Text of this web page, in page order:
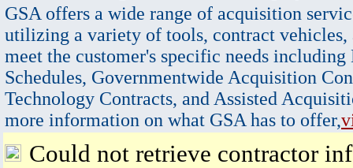
GSA offers a wide range of acquisition
utilizing a variety of tools, contract vehicles,
meet the customer's specific needs
Schedules, Governmentwide Acquisition
Technology Contracts, and Assisted
more information on what GSA has to offer,
Could not retrieve contractor